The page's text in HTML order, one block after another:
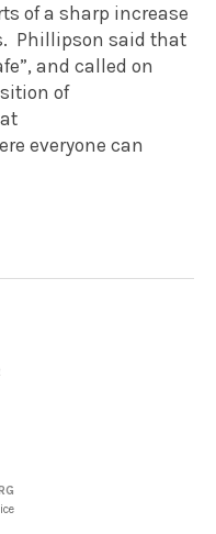
of a sharp increase
Phillipson said that
and called on
of
everyone can